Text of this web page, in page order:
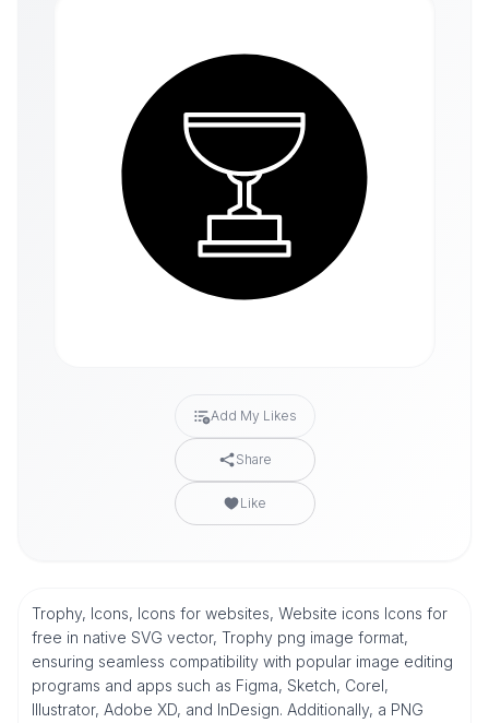
Add My Likes
Share
Like
Trophy, Icons, Icons for websites, Website icons Icons for
free in native SVG vector, Trophy png image format,
ensuring seamless compatibility with popular image editing
programs and apps such as Figma, Sketch, Corel,
Illustrator, Adobe XD, and InDesign. Additionally, a PNG